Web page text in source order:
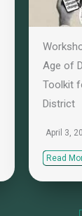
Age of
Toolkit
District
April 3,
Read